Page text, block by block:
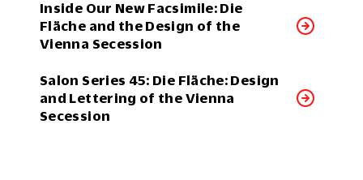
Inside Our New Facsimile: Die
Fläche and the Design of the
Vienna Secession
Salon Series 45: Die Fläche: Design
and Lettering of the Vienna
Secession